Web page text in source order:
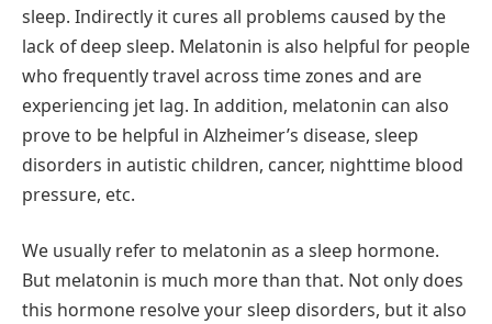
sleep. Indirectly it cures all problems caused by the
lack of deep sleep. Melatonin is also helpful for people
who frequently travel across time zones and are
experiencing jet lag. In addition, melatonin can also
prove to be helpful in Alzheimer’s disease, sleep
disorders in autistic children, cancer, nighttime blood
pressure, etc.
We usually refer to melatonin as a sleep hormone.
But melatonin is much more than that. Not only does
this hormone resolve your sleep disorders, but it also